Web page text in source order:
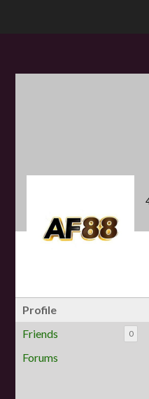
Profile
Friends
0
Forums